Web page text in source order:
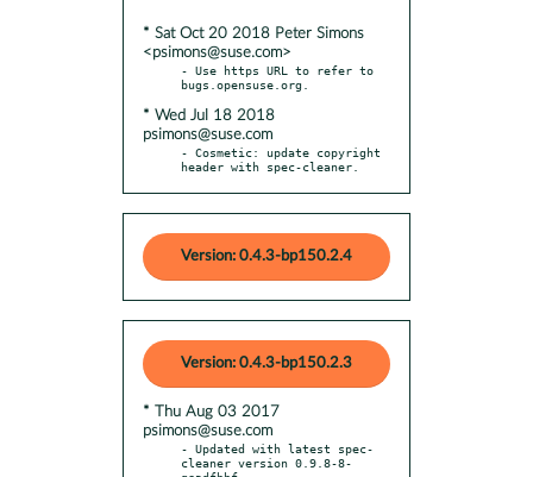
* Sat Oct 20 2018 Peter Simons
<psimons@suse.com>
- Use https URL to refer to
* Wed Jul 18 2018
psimons@suse.com
- Cosmetic: update copyright
header with spec-cleaner.
Version: 0.4.3-bp150.2.4
Version: 0.4.3-bp150.2.3
* Thu Aug 03 2017
psimons@suse.com
- Updated with latest spec-
cleaner version 0.9.8-8-